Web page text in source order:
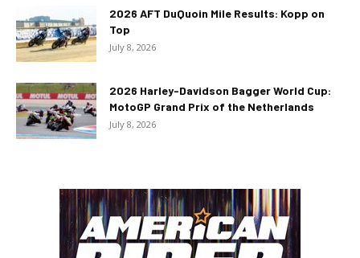
2026 AFT DuQuoin Mile Results: Kopp on
Top
July 8, 2026
2026 Harley-Davidson Bagger World Cup:
MotoGP Grand Prix of the Netherlands
July 8, 2026